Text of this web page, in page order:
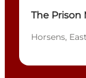
The Prison
Horsens,